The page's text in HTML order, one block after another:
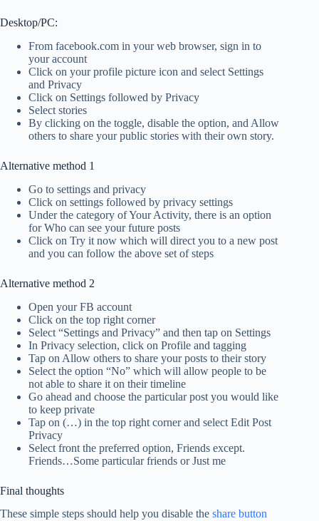
Desktop/PC:
From facebook.com in your web browser, sign in to
your account
Click on your profile picture icon and select Settings
and Privacy
Click on Settings followed by Privacy
Select stories
By clicking on the toggle, disable the option, and Allow
others to share your public stories with their own story.
Alternative method 1
Go to settings and privacy
Click on settings followed by privacy settings
Under the category of Your Activity, there is an option
for Who can see your future posts
Click on Try it now which will direct you to a new post
and you can follow the above set of steps
Alternative method 2
Open your FB account
Click on the top right corner
Select “Settings and Privacy” and then tap on Settings
In Privacy selection, click on Profile and tagging
Tap on Allow others to share your posts to their story
Select the option “No” which will allow people to be
not able to share it on their timeline
Go ahead and choose the particular post you would like
to keep private
Tap on (…) in the top right corner and select Edit Post
Privacy
Select front the preferred option, Friends except.
Friends…Some particular friends or Just me
Final thoughts
These simple steps should help you disable the share button